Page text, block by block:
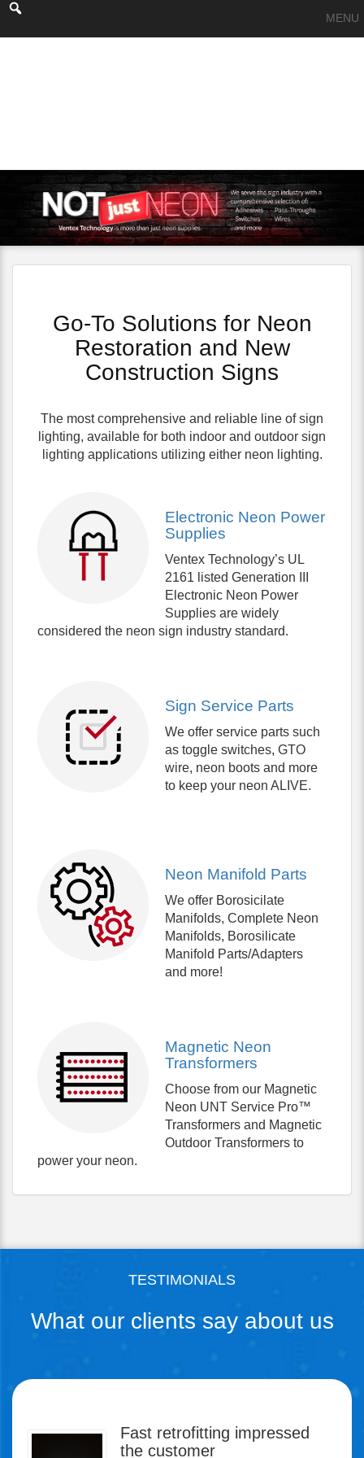
MENU
Go-To Solutions for Neon
Restoration and New
Construction Signs
The most comprehensive and reliable line of sign
lighting, available for both indoor and outdoor sign
lighting applications utilizing either neon lighting.
Electronic Neon Power
Supplies
Ventex Technology’s UL
2161 listed Generation III
Electronic Neon Power
Supplies are widely
considered the neon sign industry standard.
Sign Service Parts
We offer service parts such
as toggle switches, GTO
wire, neon boots and more
to keep your neon ALIVE.
Neon Manifold Parts
We offer Borosicilate
Manifolds, Complete Neon
Manifolds, Borosilicate
Manifold Parts/Adapters
and more!
Magnetic Neon
Transformers
Choose from our Magnetic
Neon UNT Service Pro™
Transformers and Magnetic
Outdoor Transformers to
power your neon.
TESTIMONIALS
What our clients say about us
Fast retrofitting impressed
the customer
Power supply reliability is key